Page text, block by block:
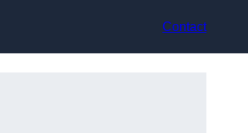
Contact